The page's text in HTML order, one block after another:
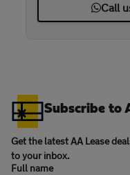
Call
Subscribe to
Get the latest AA Lease
to your inbox.
Full name